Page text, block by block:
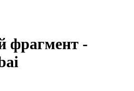
фрагмент -